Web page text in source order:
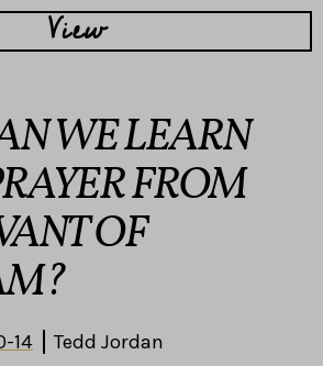
View
WE LEARN
FROM
OF
14 Tedd Jordan